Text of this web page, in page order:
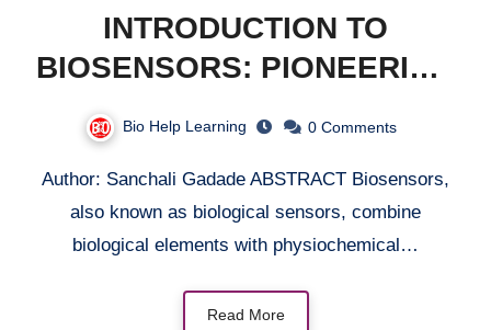
INTRODUCTION TO
BIOSENSORS: PIONEERING
ANALYTICAL TECHNOLOGY
Bio Help Learning 0 Comments
Author: Sanchali Gadade ABSTRACT Biosensors,
also known as biological sensors, combine
biological elements with physiochemical…
Read More